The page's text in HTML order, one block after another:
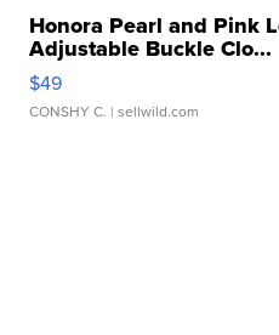
Honora Pearl and Pink
Adjustable Buckle Clo...
$49
CONSHY C. | sellwild.com